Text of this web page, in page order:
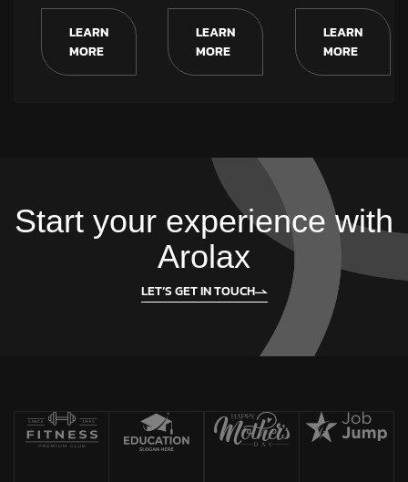
LEARN
MORE
LEARN
MORE
LEARN
MORE
Start your experience with
Arolax
LET’S GET IN TOUCH